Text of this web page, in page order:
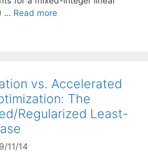
… Read more
vs. Accelerated
The
Regularized Least-
11/14